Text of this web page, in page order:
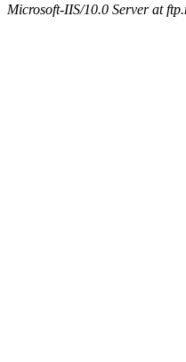
Microsoft-IIS/10.0 Server at